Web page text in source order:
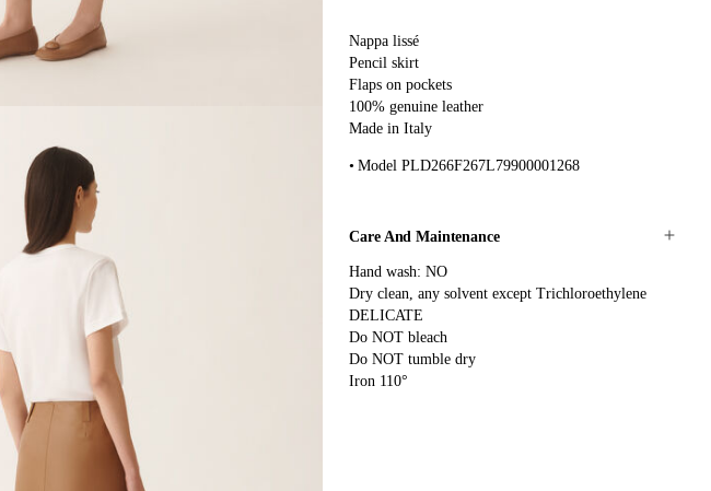
Nappa lissé
Pencil skirt
Flaps on pockets
100% genuine leather
Made in Italy
Model PLD266F267L79900001268
Care And Maintenance
Hand wash: NO
Dry clean, any solvent except Trichloroethylene
DELICATE
Do NOT bleach
Do NOT tumble dry
Iron 110°